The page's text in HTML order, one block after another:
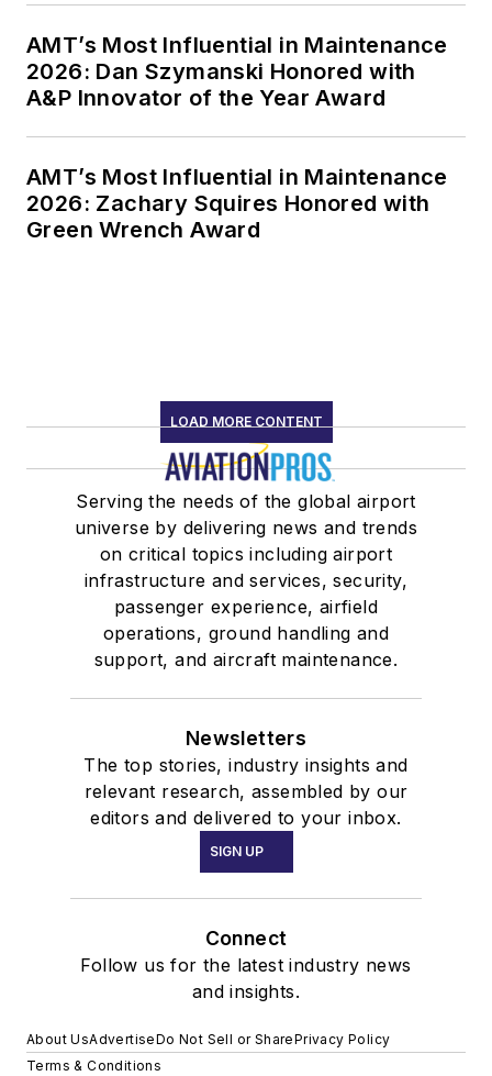
AMT’s Most Influential in Maintenance
2026: Dan Szymanski Honored with
A&P Innovator of the Year Award
AMT’s Most Influential in Maintenance
2026: Zachary Squires Honored with
Green Wrench Award
LOAD MORE CONTENT
Serving the needs of the global airport
universe by delivering news and trends
on critical topics including airport
infrastructure and services, security,
passenger experience, airfield
operations, ground handling and
support, and aircraft maintenance.
Newsletters
The top stories, industry insights and
relevant research, assembled by our
editors and delivered to your inbox.
SIGN UP
Connect
Follow us for the latest industry news
and insights.
About UsAdvertiseDo Not Sell or SharePrivacy Policy
Terms & Conditions